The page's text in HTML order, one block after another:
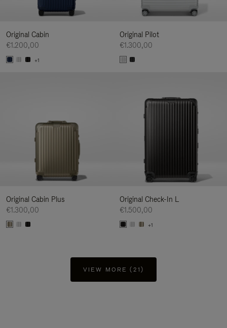
Original Cabin
€1.200,00
+1
Original Pilot
€1.300,00
Original Cabin Plus
€1.300,00
Original Check-In L
€1.500,00
+1
VIEW MORE (21)